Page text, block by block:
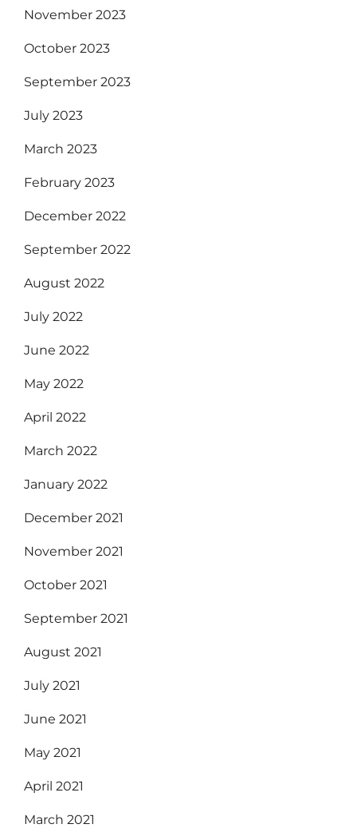
November 2023
October 2023
September 2023
July 2023
March 2023
February 2023
December 2022
September 2022
August 2022
July 2022
June 2022
May 2022
April 2022
March 2022
January 2022
December 2021
November 2021
October 2021
September 2021
August 2021
July 2021
June 2021
May 2021
April 2021
March 2021